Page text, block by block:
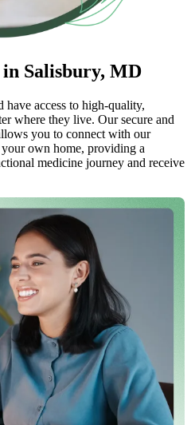
in Salisbury, MD
have access to high-quality,
where they live. Our secure and
you to connect with our
own home, providing a
medicine journey and receive